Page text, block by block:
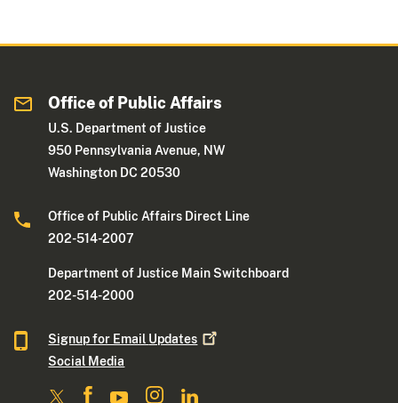
Office of Public Affairs
U.S. Department of Justice
950 Pennsylvania Avenue, NW
Washington DC 20530
Office of Public Affairs Direct Line
202-514-2007
Department of Justice Main Switchboard
202-514-2000
Signup for Email Updates
Social Media